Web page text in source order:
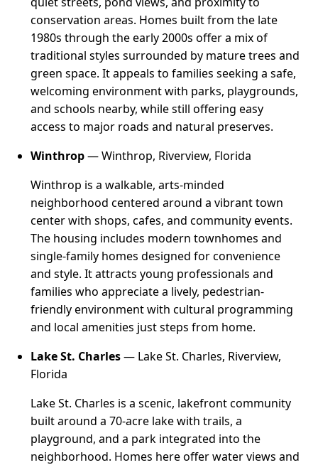
conservation areas. Homes built from the late
1980s through the early 2000s offer a mix of
traditional styles surrounded by mature trees and
green space. It appeals to families seeking a safe,
welcoming environment with parks, playgrounds,
and schools nearby, while still offering easy
access to major roads and natural preserves.
Winthrop— Winthrop, Riverview, Florida
Winthrop is a walkable, arts-minded
neighborhood centered around a vibrant town
center with shops, cafes, and community events.
The housing includes modern townhomes and
single-family homes designed for convenience
and style. It attracts young professionals and
families who appreciate a lively, pedestrian-
friendly environment with cultural programming
and local amenities just steps from home.
Lake St. Charles— Lake St. Charles, Riverview,
Florida
Lake St. Charles is a scenic, lakefront community
built around a 70-acre lake with trails, a
playground, and a park integrated into the
neighborhood. Homes here offer water views and